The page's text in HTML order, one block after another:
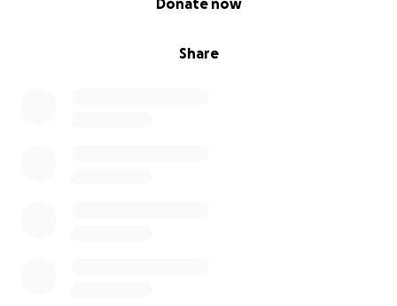
Share
Donate now